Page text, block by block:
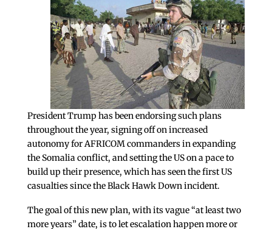
President Trump has been endorsing such plans
throughout the year, signing off on increased
autonomy for AFRICOM commanders in expanding
the Somalia conflict, and setting the US on a pace to
build up their presence, which has seen the first US
casualties since the Black Hawk Down incident.
The goal of this new plan, with its vague “at least two
more years” date, is to let escalation happen more or